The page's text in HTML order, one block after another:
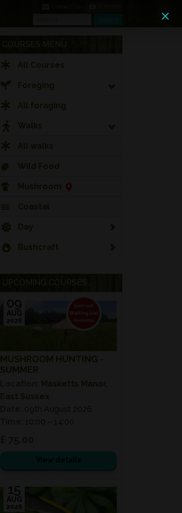
COURSES MENU
All Courses
Foraging
All foraging
Walks
All walks
Wild Food
Mushroom
Coastal
Day
Bushcraft
UPCOMING COURSES...
MUSHROOM HUNTING -
SUMMER
09
AUG
2026
Masketts Manor,
East Sussex
09th August 2026
10:00 – 14:00
15
AUG
2026